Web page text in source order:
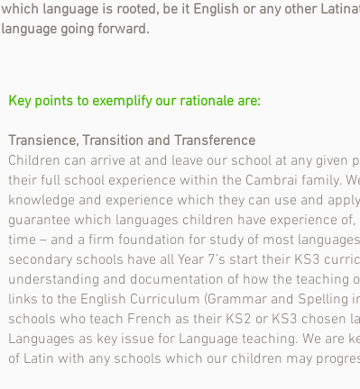
which language is rooted, be it English or any other
language going forward.
Key points to exemplify our rationale are:
Transience, Transition and Transference
Children can arrive at and leave our school at any
their full school experience within the Cambrai family.
knowledge and experience which they can use and
guarantee which languages children have experience
time – and a firm foundation for study of most
secondary schools have all Year 7’s start their KS3
understanding and documentation of how the teaching
links to the English Curriculum (Grammar and Spelling
schools who teach French as their KS2 or KS3 chosen
Languages as key issue for Language teaching. We
of Latin with any schools which our children may